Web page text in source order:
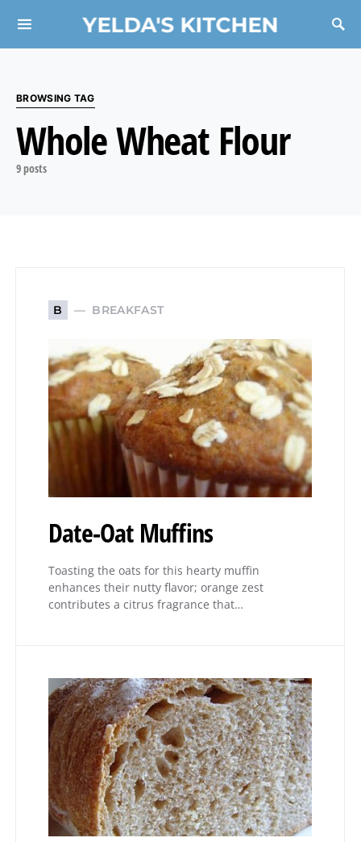
YELDA'S KITCHEN
Search for:
BROWSING TAG
Whole Wheat Flour
9 posts
B BREAKFAST
Date-Oat Muffins
Toasting the oats for this hearty muffin
enhances their nutty flavor; orange zest
contributes a citrus fragrance that…